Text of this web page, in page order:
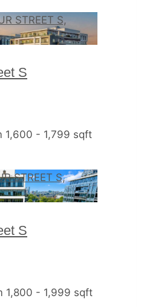
S
1,600 - 1,799 sqft
S
1,800 - 1,999 sqft